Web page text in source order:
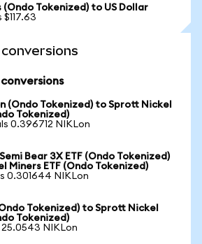
(Ondo Tokenized) to US Dollar
(Ondo Tokenized) to Sprott Nickel
Tokenized)
0.396712 NIKLon
Bear 3X ETF (Ondo Tokenized)
Miners ETF (Ondo Tokenized)
0.301644 NIKLon
Tokenized) to Sprott Nickel
Tokenized)
25.0543 NIKLon